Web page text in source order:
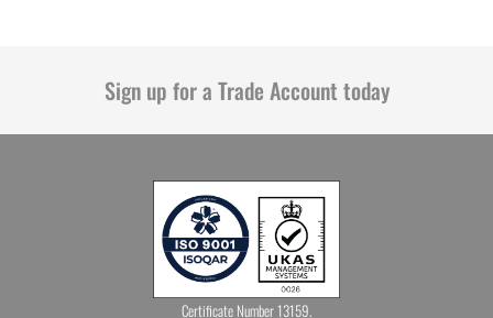
Sign up for a Trade Account today
Certificate Number 13159.